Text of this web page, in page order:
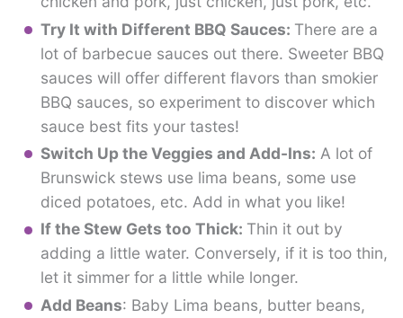
Try It with Different BBQ Sauces: There are a
lot of barbecue sauces out there. Sweeter BBQ
sauces will offer different flavors than smokier
BBQ sauces, so experiment to discover which
sauce best fits your tastes!
Switch Up the Veggies and Add-Ins: A lot of
Brunswick stews use lima beans, some use
diced potatoes, etc. Add in what you like!
If the Stew Gets too Thick: Thin it out by
adding a little water. Conversely, if it is too thin,
let it simmer for a little while longer.
Add Beans: Baby Lima beans, butter beans,